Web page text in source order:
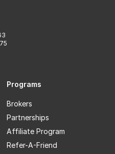
Programs
Brokers
Partnerships
Affiliate Program
Refer-A-Friend